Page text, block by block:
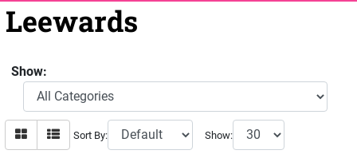
Leewards
Show:
Sort By: Show: